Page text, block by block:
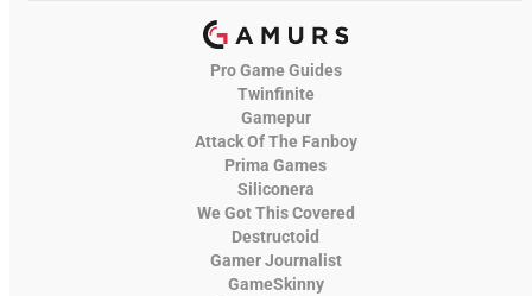
Pro Game Guides
Twinfinite
Gamepur
Attack Of The Fanboy
Prima Games
Siliconera
We Got This Covered
Destructoid
Gamer Journalist
GameSkinny